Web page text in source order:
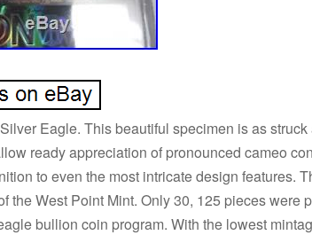
Eagle. This beautiful specimen is as
ready appreciation of pronounced cameo
to even the most intricate design features.
the West Point Mint. Only 30, 125 pieces were
bullion coin program. With the lowest